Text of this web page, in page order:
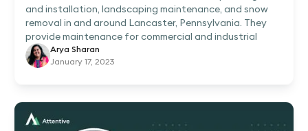
and installation, landscaping maintenance, and snow
removal in and around Lancaster, Pennsylvania. They
provide maintenance for commercial and industrial
Arya Sharan
January 17, 2023